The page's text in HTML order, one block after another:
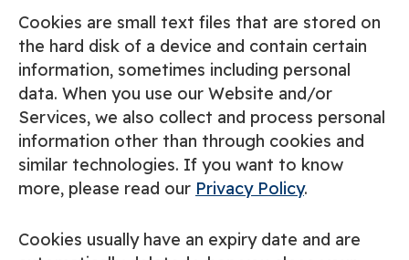
Cookies are small text files that are stored on
the hard disk of a device and contain certain
information, sometimes including personal
data. When you use our Website and/or
Services, we also collect and process personal
information other than through cookies and
similar technologies. If you want to know
more, please read our Privacy Policy.
Cookies usually have an expiry date and are